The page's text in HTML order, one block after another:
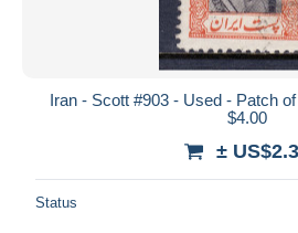
MasterCard
Bancontact
iDeal
Seller's residence
Iran - Scott #903 - Used - Patch
$4.00
±
Status